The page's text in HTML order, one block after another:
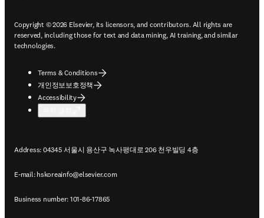
Copyright © 2026 Elsevier, its licensors, and contributors. All rights are
reserved, including those for text and data mining, AI training, and similar
technologies.
Terms & Conditions
개인정보보호정책
Accessibility
Address: 04345 서울시 용산구 녹사평대로 206 천우빌딩 4층
E-mail: hskoreainfo@elsevier.com
Business number: 101-86-17865